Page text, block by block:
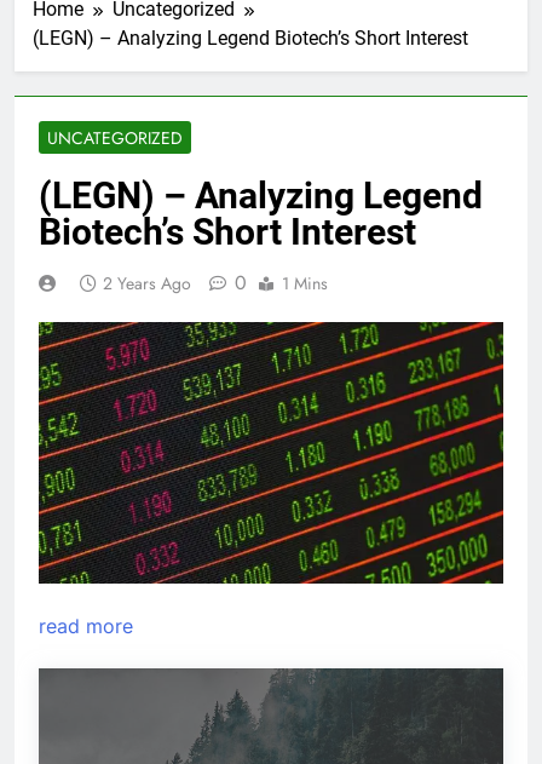
Home
Uncategorized
(LEGN) – Analyzing Legend Biotech’s Short Interest
UNCATEGORIZED
(LEGN) – Analyzing Legend
Biotech’s Short Interest
2 Years Ago 0 1 Mins
read more